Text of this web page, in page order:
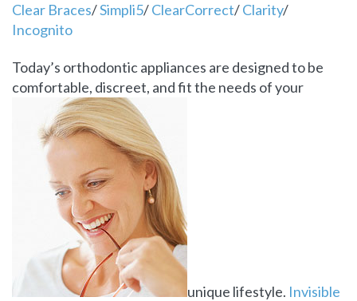
Clear Braces/Simpli5/ClearCorrect/Clarity/
Incognito
Today’s orthodontic appliances are designed to be
comfortable, discreet, and fit the needs of your
unique lifestyle. Invisible